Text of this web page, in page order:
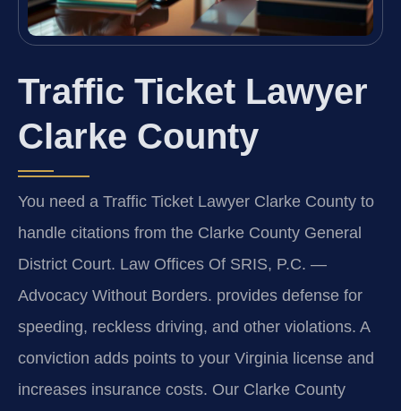
Traffic Ticket Lawyer
Clarke County
You need a Traffic Ticket Lawyer Clarke County to
handle citations from the Clarke County General
District Court. Law Offices Of SRIS, P.C. —
Advocacy Without Borders. provides defense for
speeding, reckless driving, and other violations. A
conviction adds points to your Virginia license and
increases insurance costs. Our Clarke County